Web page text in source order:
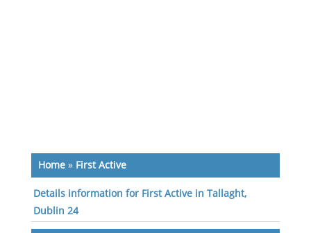
Home» First Active
Details information for First Active in Tallaght,
Dublin 24